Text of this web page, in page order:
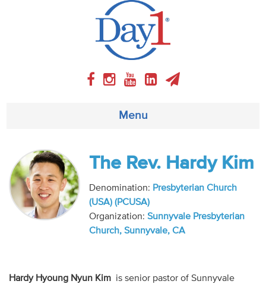
Menu
About
Weekly Program
Articles
Audio
The Rev. Hardy Kim
Denomination: Presbyterian Church
(USA) (PCUSA)
Organization: Sunnyvale Presbyterian
Church, Sunnyvale, CA
Hardy Hyoung Nyun Kimis senior pastor of Sunnyvale